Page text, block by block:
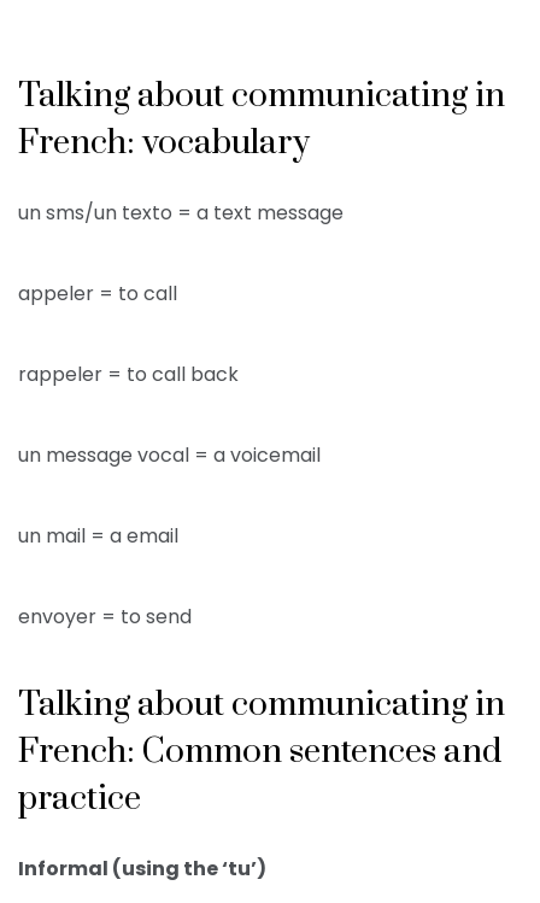
Talking about communicating in
French: vocabulary
un sms/un texto = a text message
appeler = to call
rappeler = to call back
un message vocal = a voicemail
un mail = a email
envoyer = to send
Talking about communicating in
French: Common sentences and
practice
Informal (using the ‘tu’)